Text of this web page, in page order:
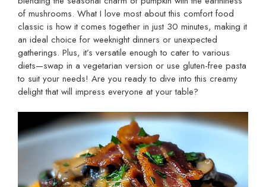
of mushrooms. What I love most about this comfort food
classic is how it comes together in just 30 minutes, making it
an ideal choice for weeknight dinners or unexpected
gatherings. Plus, it’s versatile enough to cater to various
diets—swap in a vegetarian version or use gluten-free pasta
to suit your needs! Are you ready to dive into this creamy
delight that will impress everyone at your table?